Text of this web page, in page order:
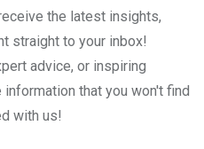
the latest insights,
straight to your inbox!
advice, or inspiring
that you won't find
with us!